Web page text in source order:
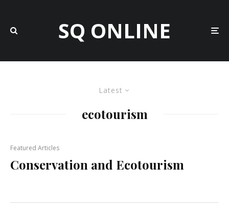
SQ ONLINE
Latest
ecotourism
Featured Articles
Conservation and Ecotourism